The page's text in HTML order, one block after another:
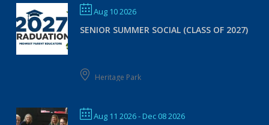
Aug 10 2026
SENIOR SUMMER SOCIAL (CLASS OF 2027)
Heritage Park
Aug 11 2026- Dec 08 2026